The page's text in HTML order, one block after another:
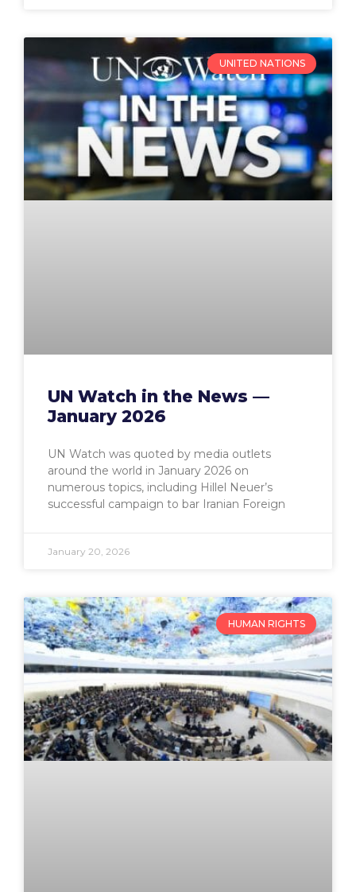
UNITED NATIONS
UN Watch in the News —
January 2026
UN Watch was quoted by media outlets
around the world in January 2026 on
numerous topics, including Hillel Neuer’s
successful campaign to bar Iranian Foreign
January 20, 2026
HUMAN RIGHTS